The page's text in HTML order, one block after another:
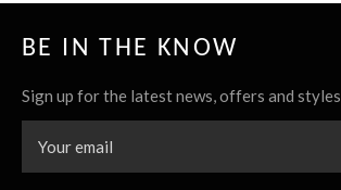
BE IN THE KNOW
Sign up for the latest news, offers and styles